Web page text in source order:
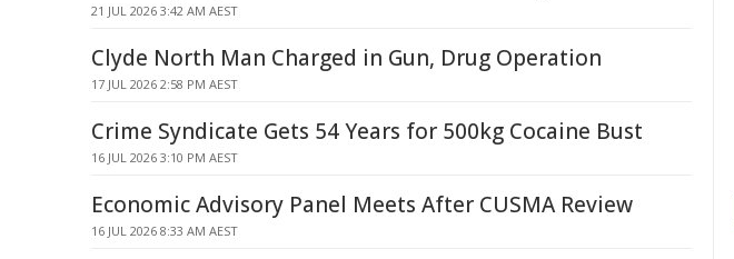
21 JUL 2026 3:42 AM AEST
Clyde North Man Charged in Gun, Drug Operation
17 JUL 2026 2:58 PM AEST
Crime Syndicate Gets 54 Years for 500kg Cocaine Bust
16 JUL 2026 3:10 PM AEST
Economic Advisory Panel Meets After CUSMA Review
16 JUL 2026 8:33 AM AEST